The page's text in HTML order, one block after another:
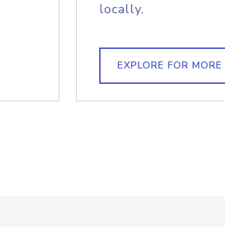
locally.
EXPLORE FOR MORE